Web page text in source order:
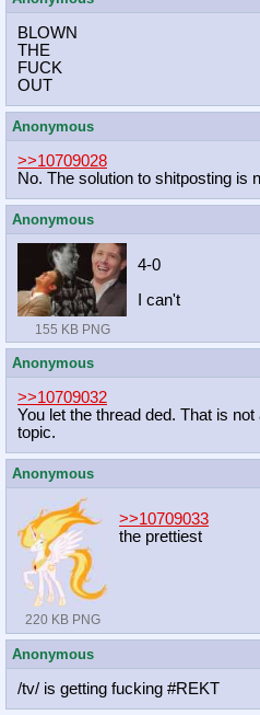
BLOWN
THE
FUCK
OUT
Anonymous
>>10709028
No. The solution to shitposting is
Anonymous
155 KB PNG
4-0
I can't
Anonymous
>>10709032
You let the thread ded. That is
topic.
Anonymous
220 KB PNG
>>10709033
the prettiest
Anonymous
/tv/ is getting fucking #REKT